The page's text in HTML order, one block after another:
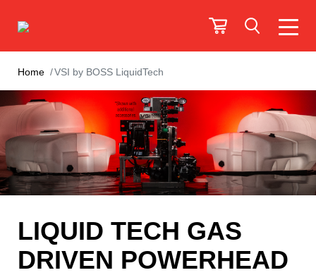
Home VSI by BOSS LiquidTech
LIQUID TECH GAS
DRIVEN POWERHEAD